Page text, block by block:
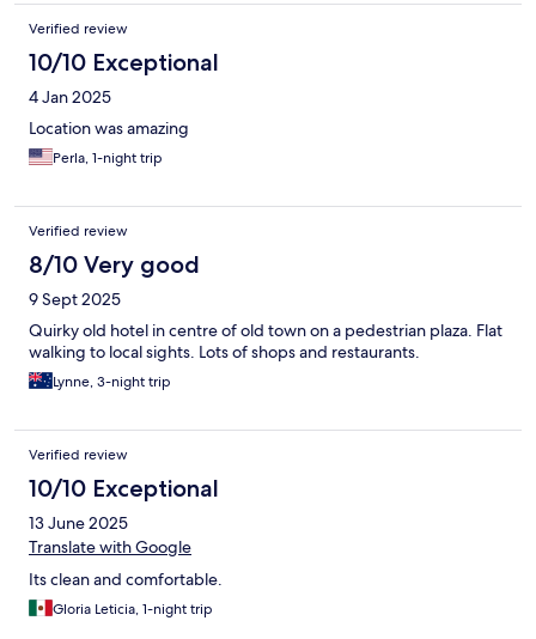
Verified review
10/10 Exceptional
4 Jan 2025
Location was amazing
Perla, 1-night trip
Verified review
8/10 Very good
9 Sept 2025
Quirky old hotel in centre of old town on a pedestrian plaza. Flat
walking to local sights. Lots of shops and restaurants.
Lynne, 3-night trip
Verified review
10/10 Exceptional
13 June 2025
Translate with Google
Its clean and comfortable.
Gloria Leticia, 1-night trip